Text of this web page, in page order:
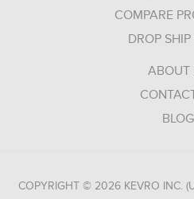
COMPARE
DROP
ABOUT
BLOG
COPYRIGHT © 2026 KEVRO INC.